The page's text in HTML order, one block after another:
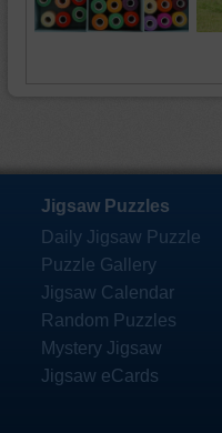
Jigsaw Puzzles
Daily Jigsaw Puzzle
Puzzle Gallery
Jigsaw Calendar
Random Puzzles
Mystery Jigsaw
Jigsaw eCards